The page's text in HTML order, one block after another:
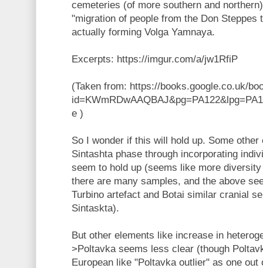
cemeteries (of more southern and
"migration of people from the Don Steppes
actually forming Volga Yamnaya.
Excerpts: https://imgur.com/a/jw1RfiP
(Taken from: https://books.google.co.uk/
e )
So I wonder if this will hold up. Some
Sintashta phase through incorporating
seem to hold up (seems like more
there are many samples, and the above
Turbino artefact and Botai similar cranial
Sintaskta).
But other elements like increase in
>Poltavka seems less clear (though
European like "Poltavka outlier" as one